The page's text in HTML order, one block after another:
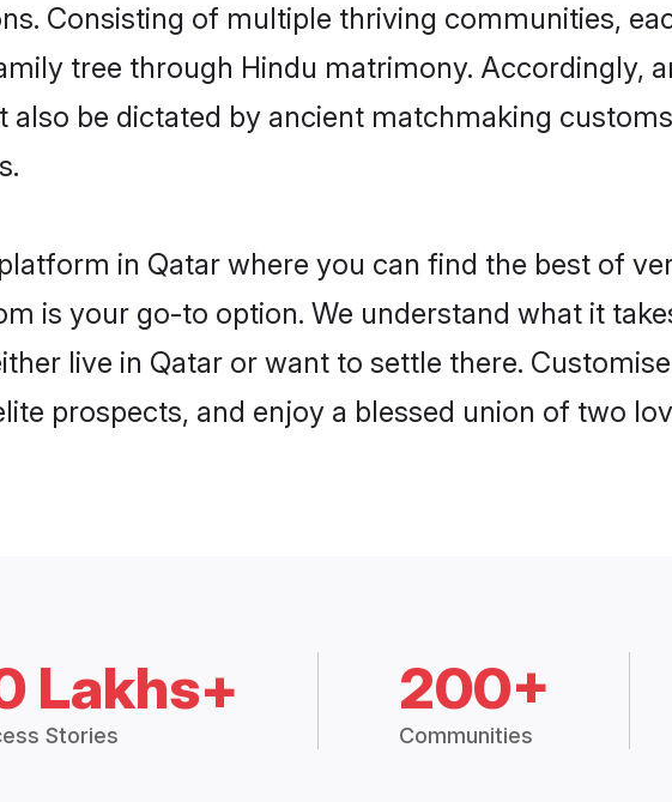
Consisting of multiple thriving communities,
tree through Hindu matrimony. Accordingly,
be dictated by ancient matchmaking
in Qatar where you can find the best of
is your go-to option. We understand what it
live in Qatar or want to settle there.
prospects, and enjoy a blessed union of two
Lakhs+
Stories
200+
Communities